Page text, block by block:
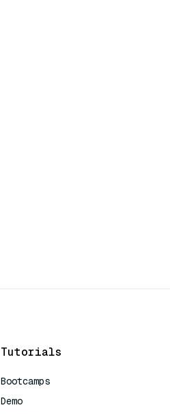
Tutorials
Bootcamps
Demo